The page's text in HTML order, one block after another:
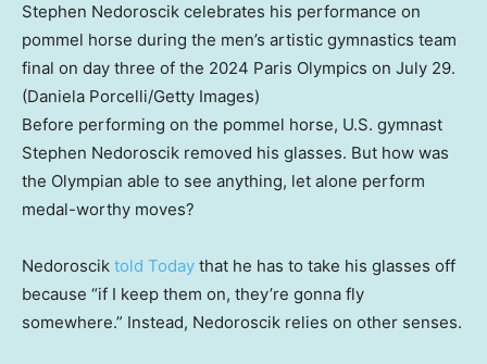
Stephen Nedoroscik celebrates his performance on
pommel horse during the men’s artistic gymnastics team
final on day three of the 2024 Paris Olympics on July 29.
(Daniela Porcelli/Getty Images)
Before performing on the pommel horse, U.S. gymnast
Stephen Nedoroscik removed his glasses. But how was
the Olympian able to see anything, let alone perform
medal-worthy moves?
Nedoroscik told Today that he has to take his glasses off
because “if I keep them on, they’re gonna fly
somewhere.” Instead, Nedoroscik relies on other senses.